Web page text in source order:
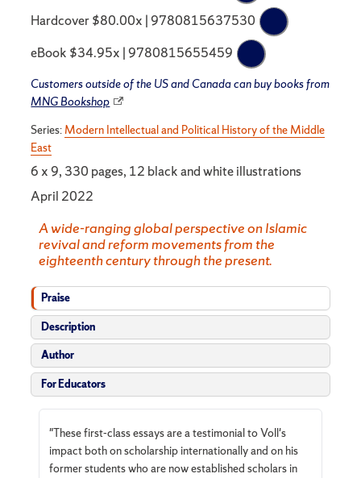
Hardcover $80.00x | 9780815637530
eBook $34.95x | 9780815655459
Customers outside of the US and Canada can buy books from
MNG Bookshop
Series: Modern Intellectual and Political History of the Middle
East
6 x 9, 330 pages, 12 black and white illustrations
April 2022
A wide-ranging global perspective on Islamic
revival and reform movements from the
eighteenth century through the present.
Praise
Description
Author
For Educators
"These first-class essays are a testimonial to Voll's
impact both on scholarship internationally and on his
former students who are now established scholars in